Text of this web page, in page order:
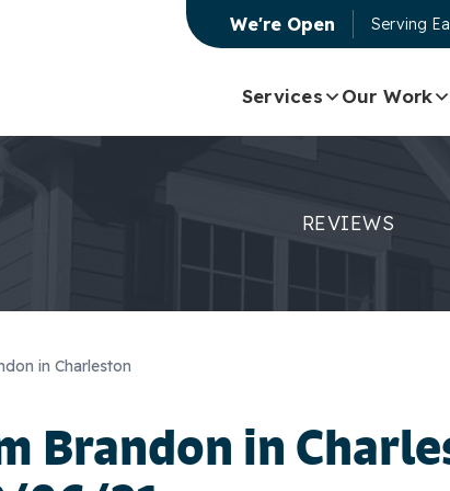
We're Open Serving
Services Our Work
REVIEWS
in Charleston
Brandon in